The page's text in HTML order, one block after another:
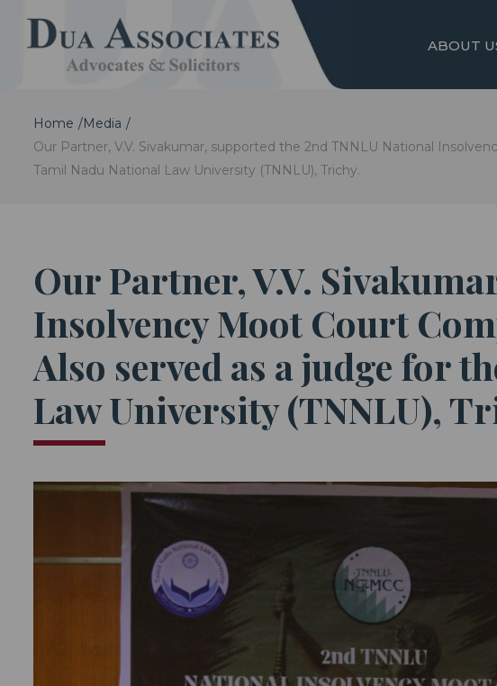
ABOUT
Home
Media
Our Partner, V.V. Sivakumar, supported the 2nd TNNLU National
Tamil Nadu National Law University (TNNLU), Trichy.
Our Partner, V.V.
Insolvency Moot Court
Also served as a judge for
Law University (TNNLU),